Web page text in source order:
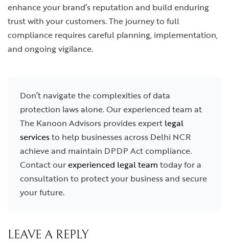
enhance your brand’s reputation and build enduring
trust with your customers. The journey to full
compliance requires careful planning, implementation,
and ongoing vigilance.
Don’t navigate the complexities of data
protection laws alone. Our experienced team at
The Kanoon Advisors provides expert legal
servicesto help businesses across Delhi NCR
achieve and maintain DPDP Act compliance.
Contact ourexperienced legal team today for a
consultation to protect your business and secure
your future.
LEAVE A REPLY